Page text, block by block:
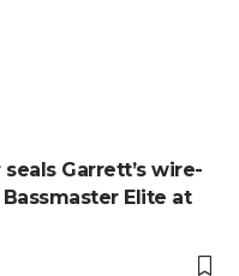
Garrett’s wire-
Elite at